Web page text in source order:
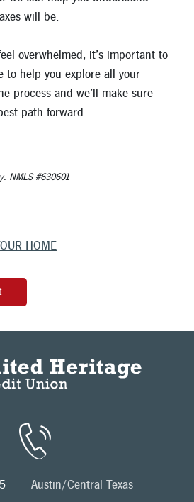
will be.
overwhelmed, it’s important to
to help you explore all your
process and we’ll make sure
path forward.
NMLS #630601
HOME
Austin/Central Texas